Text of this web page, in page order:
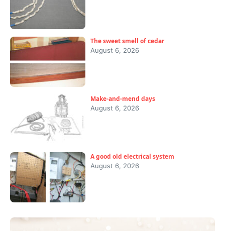
The sweet smell of cedar
August 6, 2026
Make-and-mend days
August 6, 2026
A good old electrical system
August 6, 2026